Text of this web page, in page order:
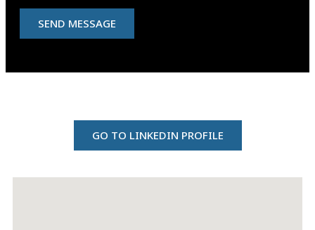
SEND MESSAGE
GO TO LINKEDIN PROFILE